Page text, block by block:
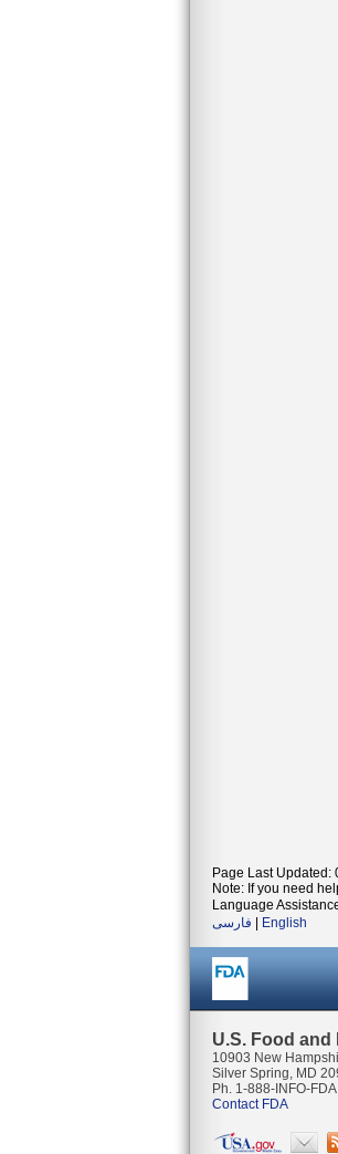
Page Last Updated:
Note: If you need
Language
فارسی
English
U.S. Food
10903 New
Silver Spring, MD
Ph. 1-888-INFO-
Contact FDA